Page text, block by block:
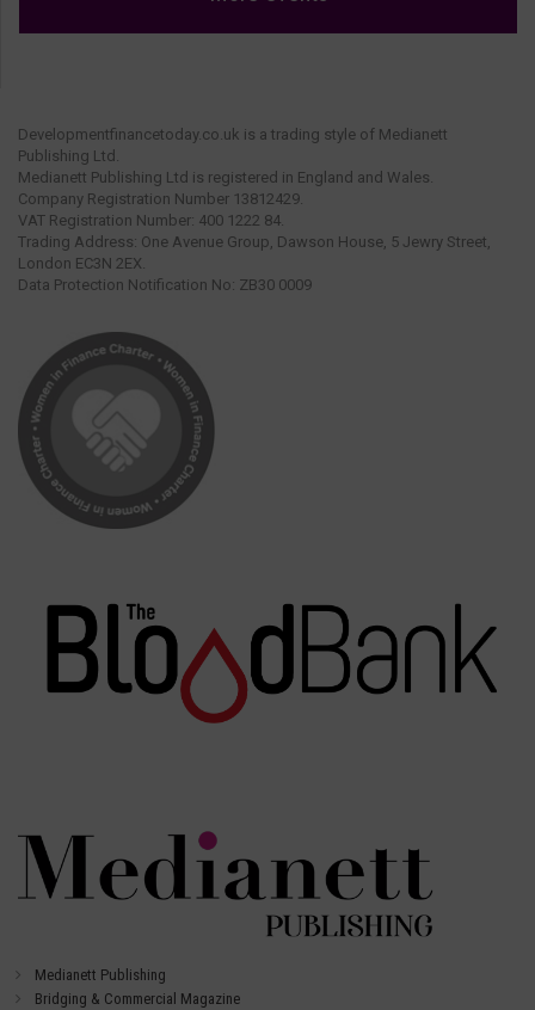
Developmentfinancetoday.co.uk is a trading style of Medianett
Publishing Ltd.
Medianett Publishing Ltd is registered in England and Wales.
Company Registration Number 13812429.
VAT Registration Number: 400 1222 84.
Trading Address: One Avenue Group, Dawson House, 5 Jewry Street,
London EC3N 2EX.
Data Protection Notification No: ZB30 0009
Medianett Publishing
Bridging & Commercial Magazine